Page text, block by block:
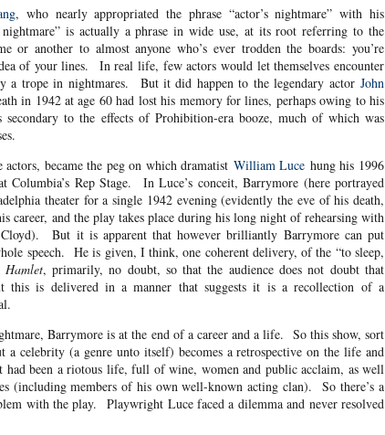
, who nearly appropriated the phrase “actor’s nightmare” with his
is actually a phrase in wide use, at its root referring to the
or another to almost anyone who’s ever trodden the boards: you’re
of your lines. In real life, few actors would let themselves encounter
a trope in nightmares. But it did happen to the legendary actor John
in 1942 at age 60 had lost his memory for lines, perhaps owing to his
to the effects of Prohibition-era booze, much of which was
became the peg on which dramatist William Luce hung his 1996
Columbia’s Rep Stage. In Luce’s conceit, Barrymore (here portrayed
theater for a single 1942 evening (evidently the eve of his death,
career, and the play takes place during his long night of rehearsing with
But it is apparent that however brilliantly Barrymore can put
speech. He is given, I think, one coherent delivery, of the “to sleep,
Hamlet, primarily, no doubt, so that the audience does not doubt that
this is delivered in a manner that suggests it is a recollection of a
Barrymore is at the end of a career and a life. So this show, sort
a celebrity (a genre unto itself) becomes a retrospective on the life and
been a riotous life, full of wine, women and public acclaim, as well
(including members of his own well-known acting clan). So there’s a
with the play. Playwright Luce faced a dilemma and never resolved